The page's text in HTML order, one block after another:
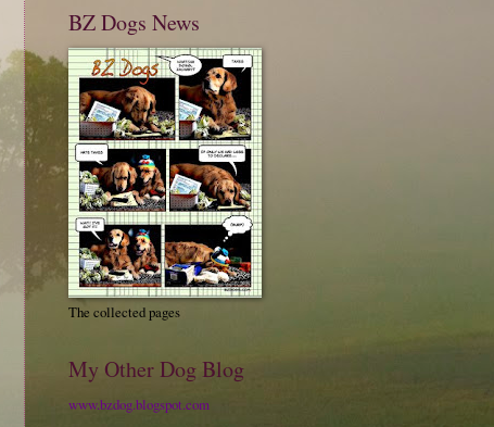
BZ Dogs News
The collected pages
My Other Dog Blog
www.bzdog.blogspot.com